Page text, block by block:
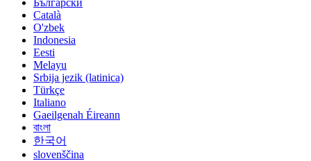
Български
Català
O'zbek
Indonesia
Eesti
Melayu
Srbija jezik (latinica)
Türkçe
Italiano
Gaeilgenah Éireann
বাংলা
한국어
slovenščina